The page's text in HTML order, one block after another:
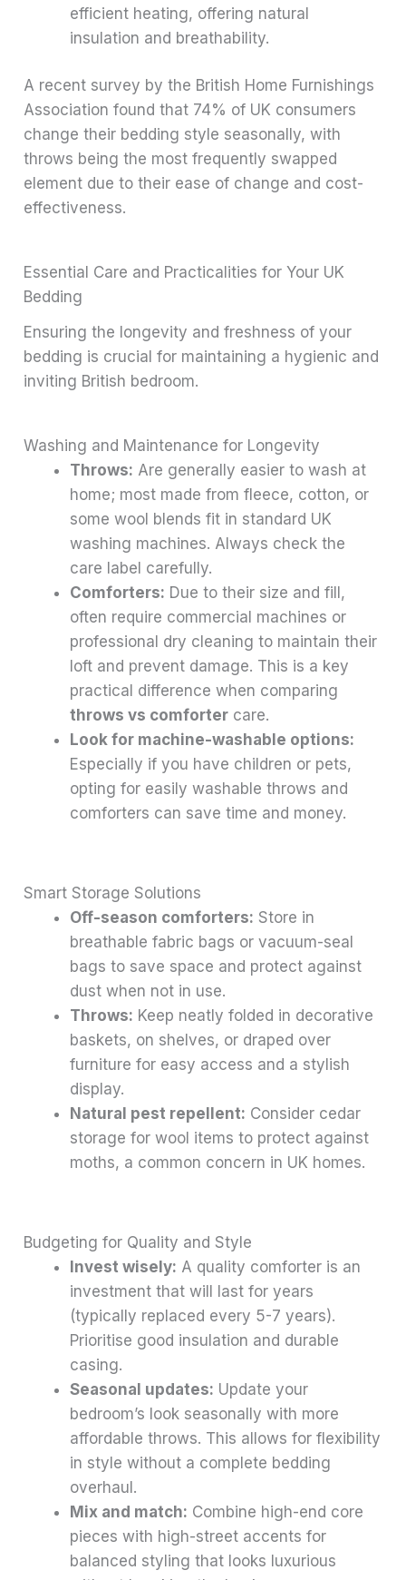
efficient heating, offering natural
insulation and breathability.
A recent survey by the British Home Furnishings
Association found that 74% of UK consumers
change their bedding style seasonally, with
throws being the most frequently swapped
element due to their ease of change and cost-
effectiveness.
Essential Care and Practicalities for Your UK
Bedding
Ensuring the longevity and freshness of your
bedding is crucial for maintaining a hygienic and
inviting British bedroom.
Washing and Maintenance for Longevity
Throws: Are generally easier to wash at
home; most made from fleece, cotton, or
some wool blends fit in standard UK
washing machines. Always check the
care label carefully.
Comforters: Due to their size and fill,
often require commercial machines or
professional dry cleaning to maintain their
loft and prevent damage. This is a key
practical difference when comparing
throws vs comforter care.
Look for machine-washable options:
Especially if you have children or pets,
opting for easily washable throws and
comforters can save time and money.
Smart Storage Solutions
Off-season comforters: Store in
breathable fabric bags or vacuum-seal
bags to save space and protect against
dust when not in use.
Throws: Keep neatly folded in decorative
baskets, on shelves, or draped over
furniture for easy access and a stylish
display.
Natural pest repellent: Consider cedar
storage for wool items to protect against
moths, a common concern in UK homes.
Budgeting for Quality and Style
Invest wisely: A quality comforter is an
investment that will last for years
(typically replaced every 5-7 years).
Prioritise good insulation and durable
casing.
Seasonal updates: Update your
bedroom’s look seasonally with more
affordable throws. This allows for flexibility
in style without a complete bedding
overhaul.
Mix and match: Combine high-end core
pieces with high-street accents for
balanced styling that looks luxurious